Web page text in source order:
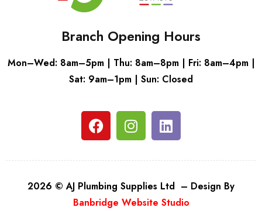
Branch Opening Hours
Mon–Wed: 8am–5pm | Thu: 8am–8pm | Fri: 8am–4pm |
Sat: 9am–1pm | Sun: Closed
2026 © AJ Plumbing Supplies Ltd – Design By
Banbridge Website Studio